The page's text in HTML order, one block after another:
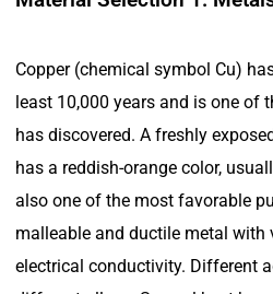
Copper (chemical symbol Cu)
least 10,000 years and is one of
has discovered. A freshly
has a reddish-orange color,
also one of the most favorable
malleable and ductile metal with
electrical conductivity. Different